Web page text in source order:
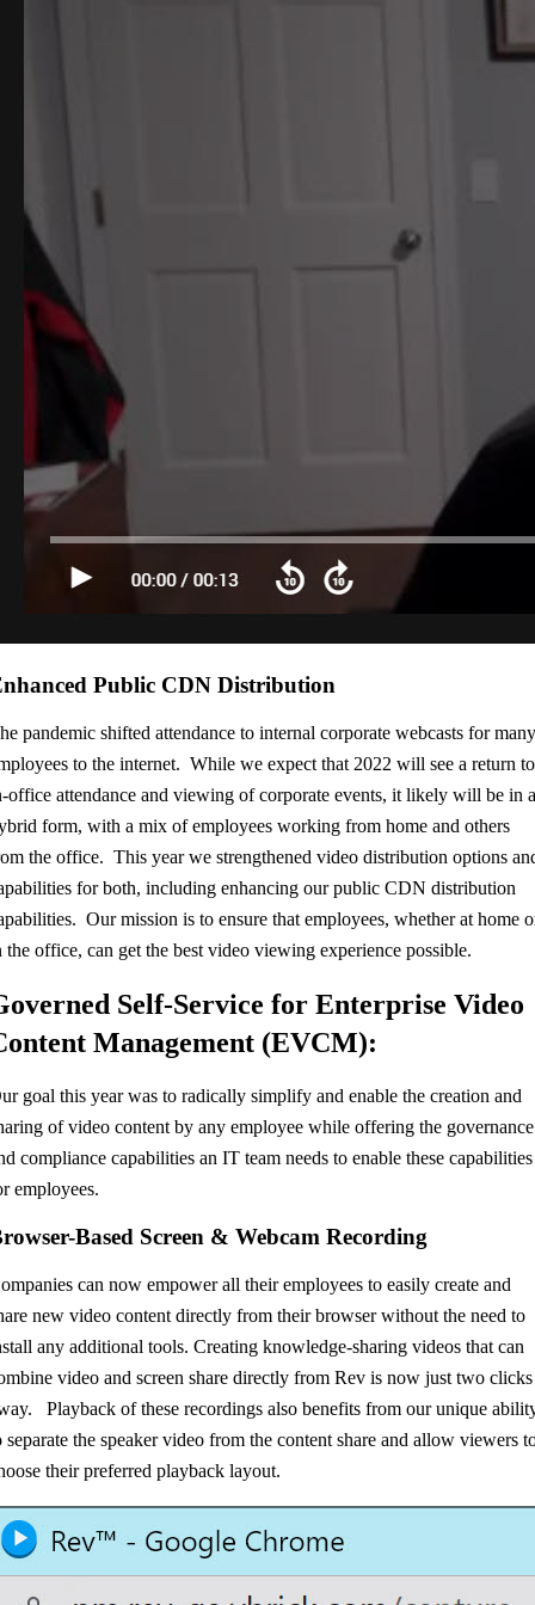
Public CDN Distribution
pandemic shifted attendance to internal corporate webcasts for
to the internet. While we expect that 2022 will see a return to
office attendance and viewing of corporate events, it likely will be in
form, with a mix of employees working from home and others
the office. This year we strengthened video distribution options
for both, including enhancing our public CDN distribution
Our mission is to ensure that employees, whether at home
the office, can get the best video viewing experience possible.
Self-Service for Enterprise Video
Management (EVCM):
goal this year was to radically simplify and enable the creation and
of video content by any employee while offering the governance
compliance capabilities an IT team needs to enable these capabilities
employees.
Based Screen & Webcam Recording
can now empower all their employees to easily create and
new video content directly from their browser without the need to
any additional tools. Creating knowledge-sharing videos that can
video and screen share directly from Rev is now just two clicks
Playback of these recordings also benefits from our unique
separate the speaker video from the content share and allow viewers
their preferred playback layout.